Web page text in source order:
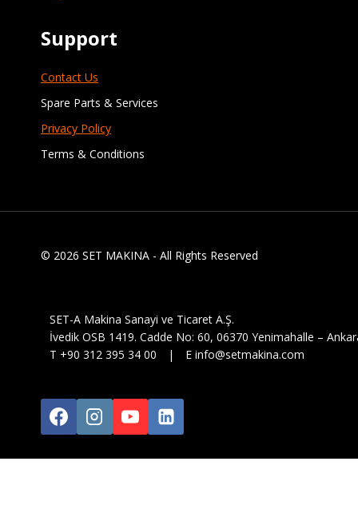
Support
Contact Us
Spare Parts & Services
Privacy Policy
Terms & Conditions
© 2026 SET MAKINA - All Rights Reserved
SET-A Makina Sanayi ve Ticaret A.Ş.
İvedik OSB 1419. Cadde No: 60, 06370 Yenimahalle –
T +90 312 395 34 00 | E info@setmakina.com